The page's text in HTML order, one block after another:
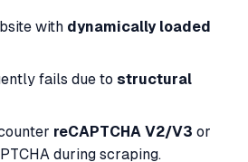
with dynamically loaded
fails due to structural
reCAPTCHA V2/V3 or
during scraping.